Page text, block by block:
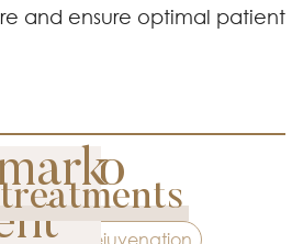
and ensure optimal patient
pro